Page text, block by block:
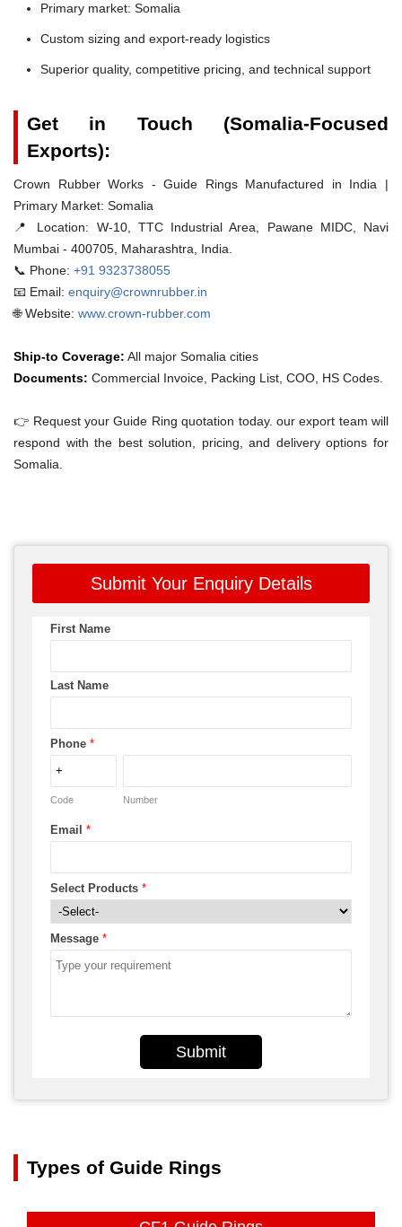
Primary market: Somalia
Custom sizing and export-ready logistics
Superior quality, competitive pricing, and technical support
Get in Touch (Somalia-Focused
Exports):
Crown Rubber Works - Guide Rings Manufactured in India |
Primary Market: Somalia
📍 Location: W-10, TTC Industrial Area, Pawane MIDC, Navi
Mumbai - 400705, Maharashtra, India.
📞 Phone: +91 9323738055
📧 Email: enquiry@crownrubber.in
🌐 Website: www.crown-rubber.com
Ship-to Coverage: All major Somalia cities
Documents: Commercial Invoice, Packing List, COO, HS Codes.
👉 Request your Guide Ring quotation today. our export team will
respond with the best solution, pricing, and delivery options for
Somalia.
Submit Your Enquiry Details
First Name
Last Name
Phone *
Code Number
Email *
Select Products *
Message *
Submit
Types of Guide Rings